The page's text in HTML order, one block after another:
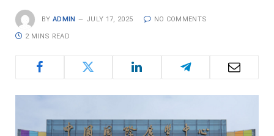
BY ADMIN JULY 17, 2025 NO COMMENTS
2 MINS READ